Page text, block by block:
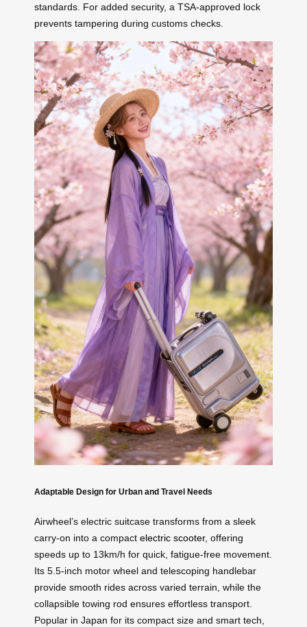
standards. For added security, a TSA-approved lock
prevents tampering during customs checks.
Adaptable Design for Urban and Travel Needs
Airwheel’s electric suitcase transforms from a sleek
carry-on into a compact electric scooter, offering
speeds up to 13km/h for quick, fatigue-free movement.
Its 5.5-inch motor wheel and telescoping handlebar
provide smooth rides across varied terrain, while the
collapsible towing rod ensures effortless transport.
Popular in Japan for its compact size and smart tech,